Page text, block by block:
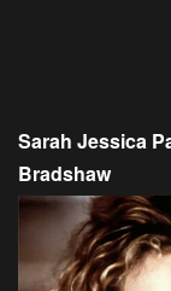
Sarah Jessica
Bradshaw